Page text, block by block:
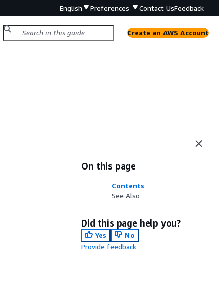
English Preferences Contact UsFeedback
Create an AWS Account
On this page
Contents
See Also
Did this page help you?
Yes
No
Provide feedback